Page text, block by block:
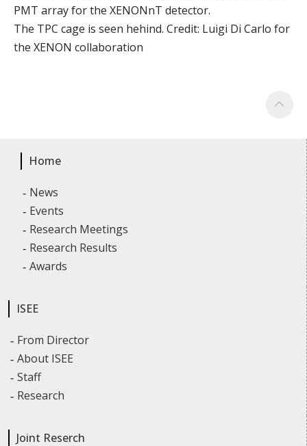
PMT array for the XENONnT detector.
The TPC cage is seen hehind. Credit: Luigi Di Carlo for
the XENON collaboration
Home
News
Events
Research Meetings
Research Results
Awards
ISEE
From Director
About ISEE
Staff
Research
Joint Reserch